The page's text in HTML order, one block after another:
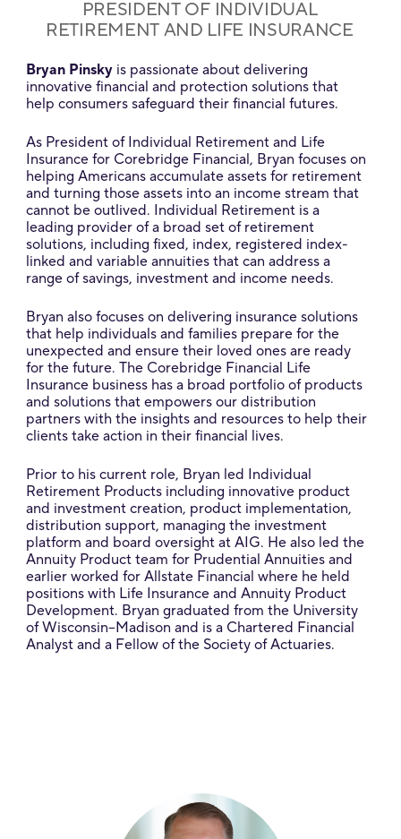
PRESIDENT OF INDIVIDUAL
RETIREMENT AND LIFE INSURANCE
Bryan Pinsky is passionate about delivering
innovative financial and protection solutions that
help consumers safeguard their financial futures.
As President of Individual Retirement and Life
Insurance for Corebridge Financial, Bryan focuses on
helping Americans accumulate assets for retirement
and turning those assets into an income stream that
cannot be outlived. Individual Retirement is a
leading provider of a broad set of retirement
solutions, including fixed, index, registered index-
linked and variable annuities that can address a
range of savings, investment and income needs.
Bryan also focuses on delivering insurance solutions
that help individuals and families prepare for the
unexpected and ensure their loved ones are ready
for the future. The Corebridge Financial Life
Insurance business has a broad portfolio of products
and solutions that empowers our distribution
partners with the insights and resources to help their
clients take action in their financial lives.
Prior to his current role, Bryan led Individual
Retirement Products including innovative product
and investment creation, product implementation,
distribution support, managing the investment
platform and board oversight at AIG. He also led the
Annuity Product team for Prudential Annuities and
earlier worked for Allstate Financial where he held
positions with Life Insurance and Annuity Product
Development. Bryan graduated from the University
of Wisconsin–Madison and is a Chartered Financial
Analyst and a Fellow of the Society of Actuaries.